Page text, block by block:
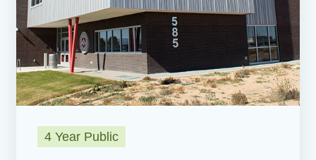
4 Year Public